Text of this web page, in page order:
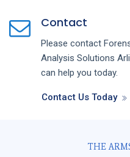
Contact
Please contact
Analysis Solutions
can help you today.
Contact Us Today
THE